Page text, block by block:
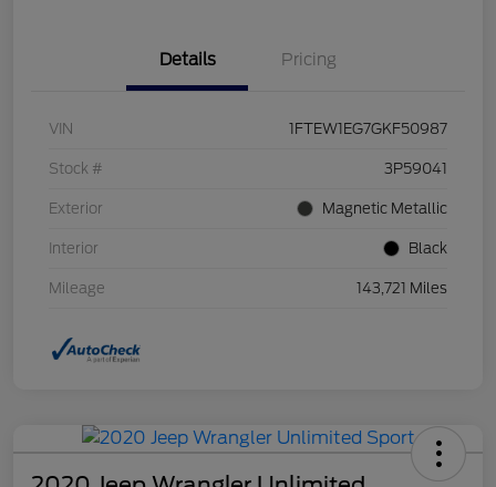
Details Pricing
VIN 1FTEW1EG7GKF50987
Stock # 3P59041
Exterior Magnetic Metallic
Interior Black
Mileage 143,721 Miles